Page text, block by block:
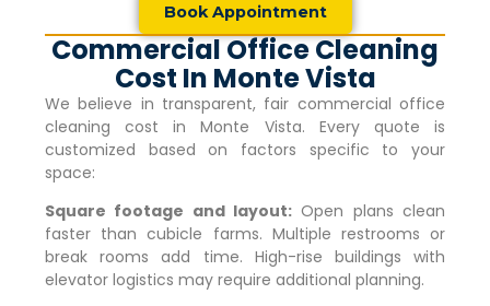
Book Appointment
Commercial Office Cleaning
Cost In Monte Vista
We believe in transparent, fair commercial office
cleaning cost inMonte Vista. Every quote is
customized based on factors specific to your
space:
Square footage and layout: Open plans clean
faster than cubicle farms. Multiple restrooms or
break rooms add time. High-rise buildings with
elevator logistics may require additional planning.